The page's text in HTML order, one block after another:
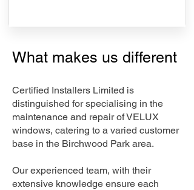
What makes us different
Certified Installers Limited is
distinguished for specialising in the
maintenance and repair of VELUX
windows, catering to a varied customer
base in the Birchwood Park area.
Our experienced team, with their
extensive knowledge ensure each